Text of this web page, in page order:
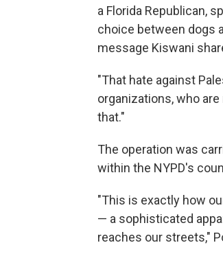
a Florida Republican,
choice between dogs
message Kiswani
"That hate against
organizations, who
that."
The operation was
within the NYPD's
"This is exactly how
— a sophisticated
reaches our streets,"